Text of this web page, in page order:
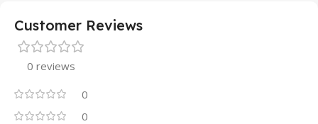
Customer Reviews
0 reviews
0
0